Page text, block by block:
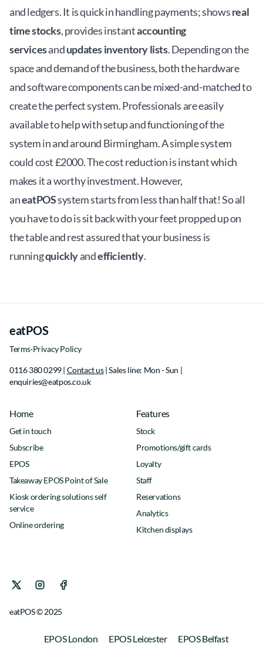
and ledgers. It is quick in handling payments; showsreal
time stocks, provides instantaccounting
servicesandupdates inventory lists. Depending on the
space and demand of the business, both the hardware
and software components can be mixed-and-matched to
create the perfect system. Professionals are easily
available to help with setup and functioning of the
system in and around Birmingham. A simple system
could cost £2000. The cost reduction is instant which
makes it a worthy investment. However,
aneatPOSsystem starts from less than half that! So all
you have to do is sit back with your feet propped up on
the table and rest assured that your business is
runningquicklyandefficiently.
eatPOS
Terms·Privacy Policy
0116 380 0299 | Contact us| Sales line: Mon - Sun |
enquiries@eatpos.co.uk
Home
Get in touch
Subscribe
EPOS
Takeaway EPOS Point of Sale
Kiosk ordering solutions self
service
Online ordering
Features
Stock
Promotions/gift cards
Loyalty
Staff
Reservations
Analytics
Kitchen displays
eatPOS © 2025
EPOS London EPOS Leicester
EPOS Belfast